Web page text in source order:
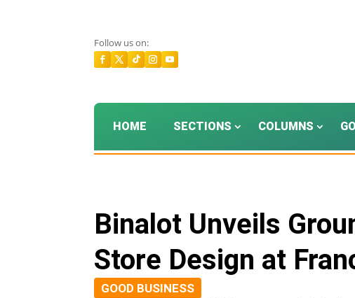
Follow us on:
HOME SECTIONS COLUMNS
Binalot Unveils
Store Design at
GOOD BUSINESS